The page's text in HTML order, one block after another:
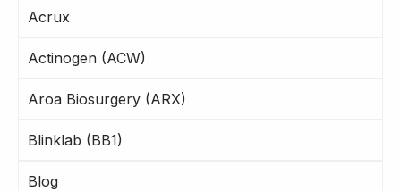
Acrux
Actinogen (ACW)
Aroa Biosurgery (ARX)
Blinklab (BB1)
Blog